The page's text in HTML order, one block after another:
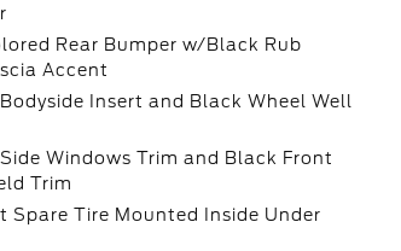
Rear Bumper w/Black Rub
Accent
Insert and Black Wheel Well
Windows Trim and Black Front
Trim
Spare Tire Mounted Inside Under